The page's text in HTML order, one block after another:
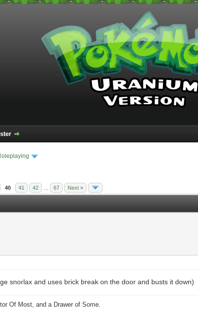
40 41 42 67 Next »
snorlax and uses brick break on the door and busts it down)
Of Most, and a Drawer of Some.